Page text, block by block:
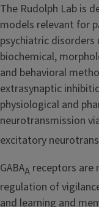
The Rudolph Lab is
models relevant for
psychiatric
biochemical,
and behavioral
extrasynaptic
physiological and
neurotransmission
excitatory
GABAA receptors are
regulation of
and learning and